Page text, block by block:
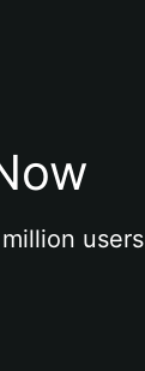
users